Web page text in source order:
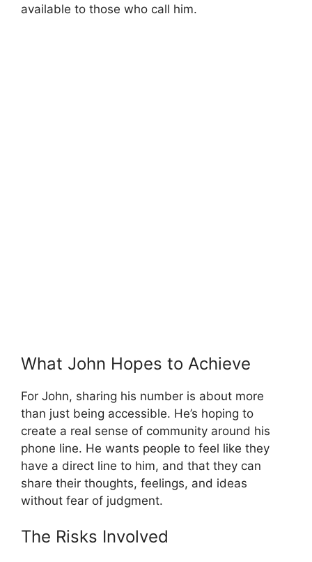
available to those who call him.
What John Hopes to Achieve
For John, sharing his number is about more
than just being accessible. He’s hoping to
create a real sense of community around his
phone line. He wants people to feel like they
have a direct line to him, and that they can
share their thoughts, feelings, and ideas
without fear of judgment.
The Risks Involved